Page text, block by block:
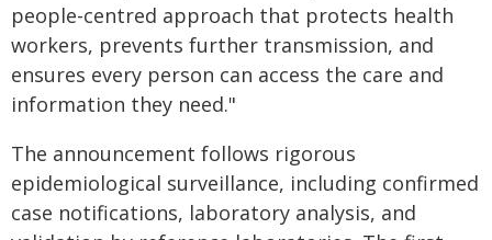
people-centred approach that protects health
workers, prevents further transmission, and
ensures every person can access the care and
information they need."
The announcement follows rigorous
epidemiological surveillance, including confirmed
case notifications, laboratory analysis, and